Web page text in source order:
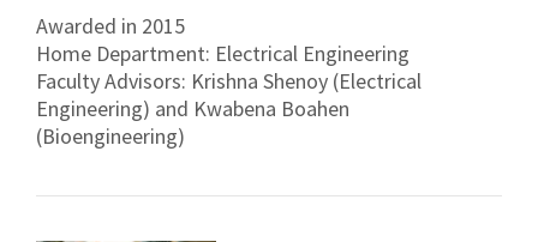
Awarded in 2015
Home Department: Electrical Engineering
Faculty Advisors: Krishna Shenoy (Electrical
Engineering) and Kwabena Boahen
(Bioengineering)